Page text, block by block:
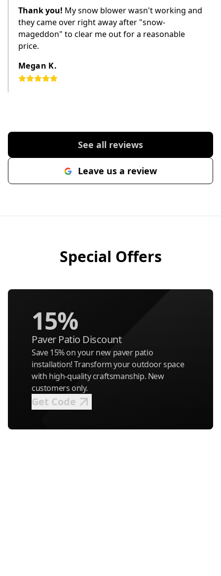
Thank you! My snow blower wasn't working and
they came over right away after "snow-
mageddon" to clear me out for a reasonable
price.
Megan K.
See all reviews
Leave us a review
Special Offers
Paver Patio Discount
15%
Save 15% on your new paver patio
installation! Transform your outdoor space
with high-quality craftsmanship. New
customers only.
Get Code